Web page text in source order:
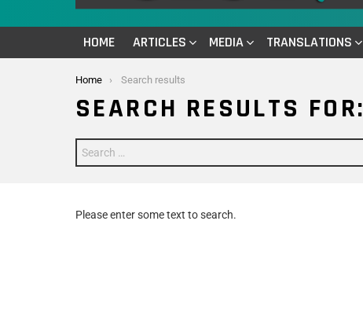
HOME ARTICLES MEDIA TRANSLATIONS
You are here:
Home Search results
SEARCH RESULTS FOR:
for:
Please enter some text to search.